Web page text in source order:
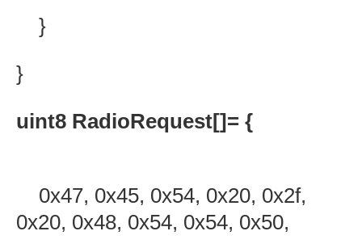
}
}
uint8 RadioRequest[]= {
0x47, 0x45, 0x54, 0x20, 0x2f,
0x20, 0x48, 0x54, 0x54, 0x50,